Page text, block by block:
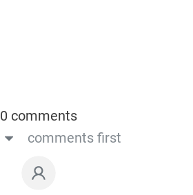
0 comments
comments first